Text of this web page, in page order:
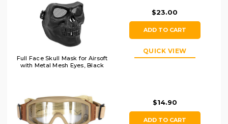
Full Face Skull Mask for Airsoft
with Metal Mesh Eyes, Black
$23.00
ADD TO CART
QUICK VIEW
$14.90
ADD TO CART